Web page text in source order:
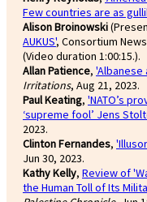
Few countries are as
Alison Broinowski
AUKUS', Consortium
(Video duration 1:00:15.).
Allan Patience, 'Albanese
Irritations, Aug 21, 2023.
Paul Keating, 'NATO’s
‘supreme fool’ Jens
2023.
Clinton Fernandes,
Jun 30, 2023.
Kathy Kelly, Review of
the Human Toll of Its